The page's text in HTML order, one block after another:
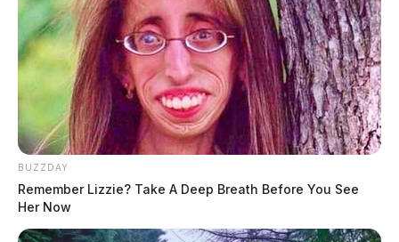
BUZZDAY
Remember Lizzie? Take A Deep Breath Before You See
Her Now